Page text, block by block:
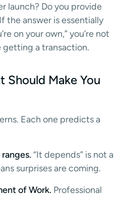
launch? Do you provide
the answer is essentially
on your own,” you’re not
getting a transaction.
Should Make You
Each one predicts a
“It depends” is not a
surprises are coming.
of Work. Professional